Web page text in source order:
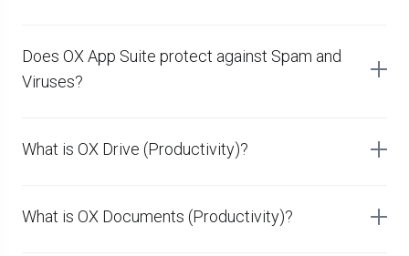
Does OX App Suite protect against Spam and
Viruses?
What is OX Drive (Productivity)?
What is OX Documents (Productivity)?